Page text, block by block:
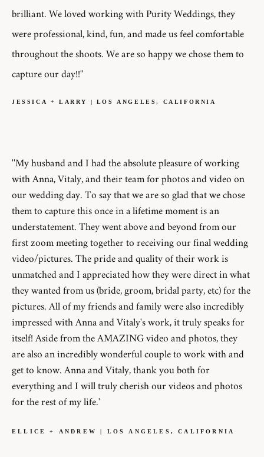
brilliant. We loved working with Purity Weddings, they
were professional, kind, fun, and made us feel comfortable
throughout the shoots. We are so happy we chose them to
capture our day!!''
JESSICA + LARRY | LOS ANGELES, CALIFORNIA
''My husband and I had the absolute pleasure of working
with Anna, Vitaly, and their team for photos and video on
our wedding day. To say that we are so glad that we chose
them to capture this once in a lifetime moment is an
understatement. They went above and beyond from our
first zoom meeting together to receiving our final wedding
video/pictures. The pride and quality of their work is
unmatched and I appreciated how they were direct in what
they wanted from us (bride, groom, bridal party, etc) for the
pictures. All of my friends and family were also incredibly
impressed with Anna and Vitaly's work, it truly speaks for
itself! Aside from the AMAZING video and photos, they
are also an incredibly wonderful couple to work with and
get to know. Anna and Vitaly, thank you both for
everything and I will truly cherish our videos and photos
for the rest of my life.'
ELLICE + ANDREW | LOS ANGELES, CALIFORNIA